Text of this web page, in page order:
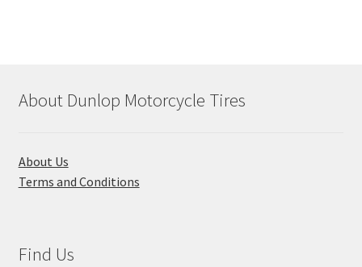
About Dunlop Motorcycle Tires
About Us
Terms and Conditions
Find Us